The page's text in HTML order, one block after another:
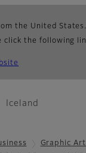
the United
click the following
Iceland
Graphic